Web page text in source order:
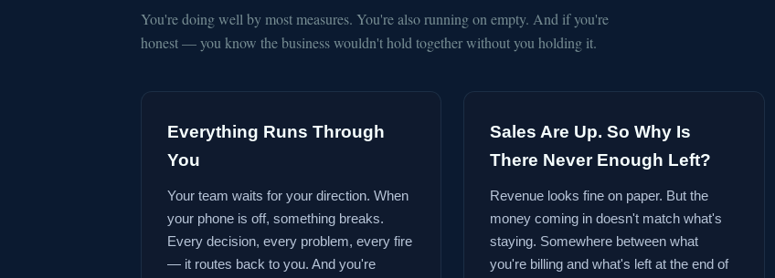
You're doing well by most measures. You're also running on empty. And if you're
honest — you know the business wouldn't hold together without you holding it.
Everything Runs Through
You
Your team waits for your direction. When
your phone is off, something breaks.
Every decision, every problem, every fire
— it routes back to you. And you're
Sales Are Up. So Why Is
There Never Enough Left?
Revenue looks fine on paper. But the
money coming in doesn't match what's
staying. Somewhere between what
you're billing and what's left at the end of